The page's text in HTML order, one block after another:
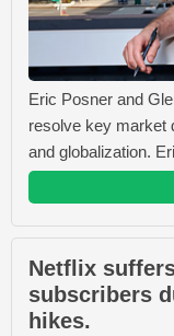
Eric Posner and
resolve key market
and globalization.
Netflix
subscribers
hikes.